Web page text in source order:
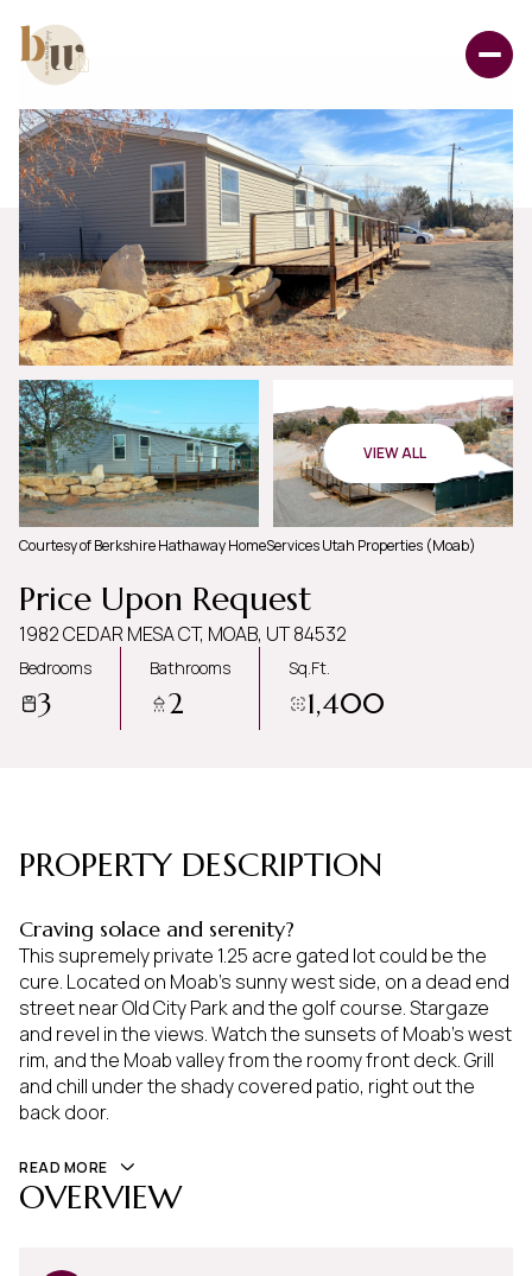
VIEW ALL
Courtesy of Berkshire Hathaway HomeServices Utah Properties (Moab)
Price Upon Request
1982 CEDAR MESA CT, MOAB, UT 84532
Bedrooms
3
Bathrooms
2
Sq.Ft.
1,400
PROPERTY DESCRIPTION
Craving solace and serenity?
This supremely private 1.25 acre gated lot could be the
cure. Located on Moab's sunny west side, on a dead end
street near Old City Park and the golf course. Stargaze
and revel in the views. Watch the sunsets of Moab's west
rim, and the Moab valley from the roomy front deck. Grill
and chill under the shady covered patio, right out the
back door.
READ MORE
OVERVIEW
07
Aug
Saturday